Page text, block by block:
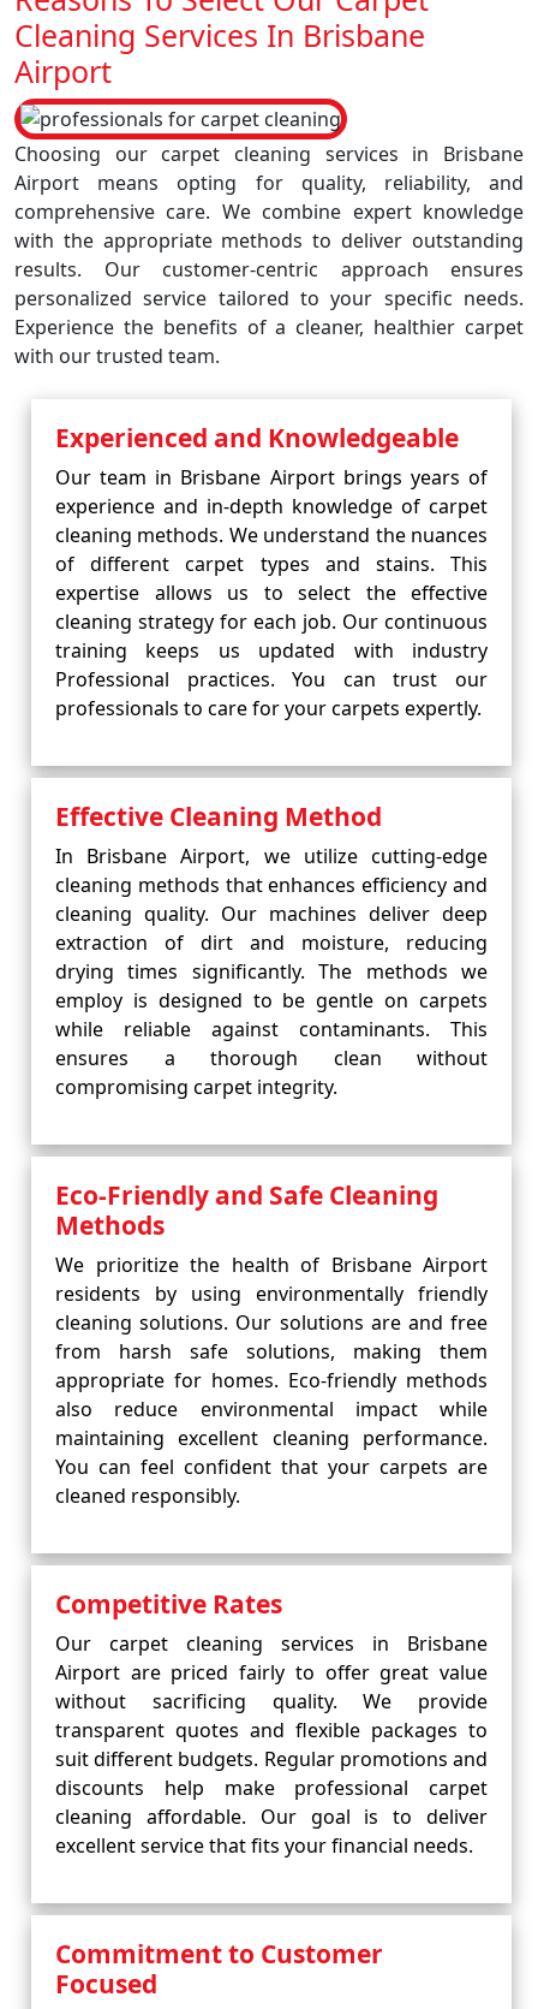
Cleaning Services In Brisbane
Airport
Choosing our carpet cleaning services in Brisbane
Airport means opting for quality, reliability, and
comprehensive care. We combine expert knowledge
with the appropriate methods to deliver outstanding
results. Our customer-centric approach ensures
personalized service tailored to your specific needs.
Experience the benefits of a cleaner, healthier carpet
with our trusted team.
Experienced and Knowledgeable
Our team in Brisbane Airport brings years of
experience and in-depth knowledge of carpet
cleaning methods. We understand the nuances
of different carpet types and stains. This
expertise allows us to select the effective
cleaning strategy for each job. Our continuous
training keeps us updated with industry
Professional practices. You can trust our
professionals to care for your carpets expertly.
Effective Cleaning Method
In Brisbane Airport, we utilize cutting-edge
cleaning methods that enhances efficiency and
cleaning quality. Our machines deliver deep
extraction of dirt and moisture, reducing
drying times significantly. The methods we
employ is designed to be gentle on carpets
while reliable against contaminants. This
ensures a thorough clean without
compromising carpet integrity.
Eco-Friendly and Safe Cleaning
Methods
We prioritize the health of Brisbane Airport
residents by using environmentally friendly
cleaning solutions. Our solutions are and free
from harsh safe solutions, making them
appropriate for homes. Eco-friendly methods
also reduce environmental impact while
maintaining excellent cleaning performance.
You can feel confident that your carpets are
cleaned responsibly.
Competitive Rates
Our carpet cleaning services in Brisbane
Airport are priced fairly to offer great value
without sacrificing quality. We provide
transparent quotes and flexible packages to
suit different budgets. Regular promotions and
discounts help make professional carpet
cleaning affordable. Our goal is to deliver
excellent service that fits your financial needs.
Commitment to Customer
Focused